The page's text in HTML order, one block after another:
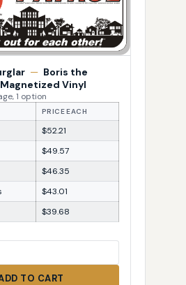
— Boris the
Vinyl
1 option
PRICE EACH
$52.21
$49.57
$46.35
$43.01
$39.68
TO CART